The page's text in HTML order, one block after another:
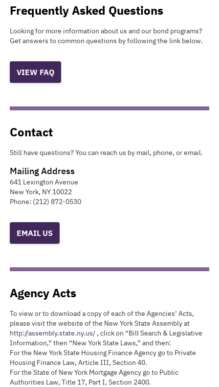
Frequently Asked Questions
Looking for more information about us and our bond programs?
Get answers to common questions by following the link below.
VIEW FAQ
Contact
Still have questions? You can reach us by mail, phone, or email.
Mailing Address
641 Lexington Avenue
New York, NY 10022
Phone: (212) 872-0530
EMAIL US
Agency Acts
To view or to download a copy of each of the Agencies’ Acts,
please visit the website of the New York State Assembly at
http://assembly.state.ny.us/ , click on “Bill Search & Legislative
Information,” then “New York State Laws,” and then:
For the New York State Housing Finance Agency go to Private
Housing Finance Law, Article III, Section 40.
For the State of New York Mortgage Agency go to Public
Authorities Law, Title 17, Part I, Section 2400.